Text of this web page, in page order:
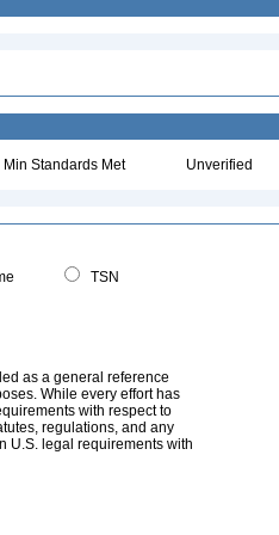
Min Standards Met Unverified
TSN
as a general reference
While every effort has
with respect to
regulations, and any
U.S. legal requirements with